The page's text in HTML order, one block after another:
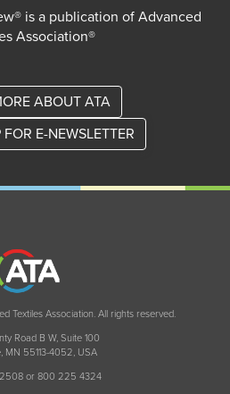
is a publication of Advanced
Association®
ABOUT ATA
E-NEWSLETTER
Textiles Association. All rights reserved.
Road B W, Suite 100
MN 55113-4052, USA
or 800 225 4324